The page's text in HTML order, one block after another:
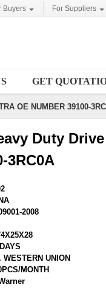
Buyers For Suppliers
GET
OE NUMBER 39100-
Duty
3RC0A
2008
WESTERN UNION
MONTH